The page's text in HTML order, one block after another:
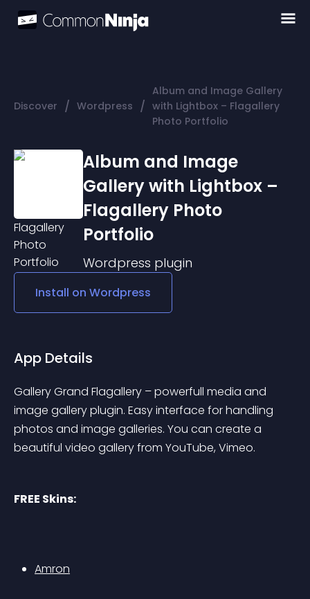
Discover / Wordpress /
Album and Image Gallery
with Lightbox – Flagallery
Photo Portfolio
Album and Image
Gallery with Lightbox –
Flagallery Photo
Portfolio
Wordpress plugin
Install on Wordpress
App Details
Gallery Grand Flagallery – powerfull media and
image gallery plugin. Easy interface for handling
photos and image galleries. You can create a
beautiful video gallery from YouTube, Vimeo.
FREE Skins:
Amron